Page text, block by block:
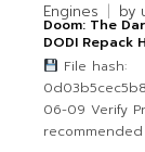
Engines by
Doom: The
DODI Repack
File hash:
06-09 Verify
recommended